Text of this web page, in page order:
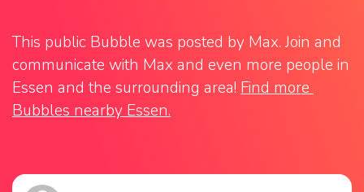
This public Bubble was posted by Max. Join and
communicate with Max and even more people in
Essen and the surrounding area! Find more
Bubbles nearby Essen.